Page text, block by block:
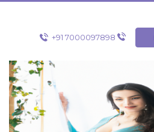
Skip
+91 7000097898